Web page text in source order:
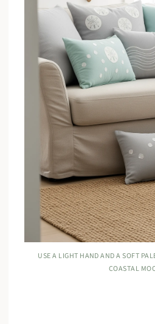
USE A LIGHT HAND AND A SOFT
COASTAL